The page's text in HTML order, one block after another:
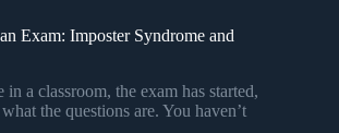
Exam: Imposter Syndrome and
in a classroom, the exam has started,
the questions are. You haven’t